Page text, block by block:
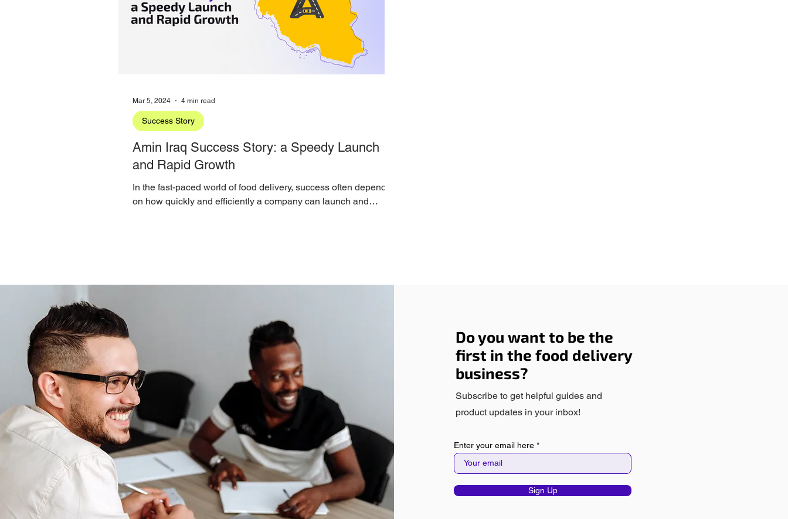
Amin Iraq Success Story: a Speedy Launch
and Rapid Growth
In the fast-paced world of food delivery, success often depends
on how quickly and efficiently a company can launch and
Success Story
Mar 5, 2024 4 min read
Do you want to be the
first in the food delivery
business?
Subscribe to get helpful guides and
product updates in your inbox!
Enter your email here
Sign Up